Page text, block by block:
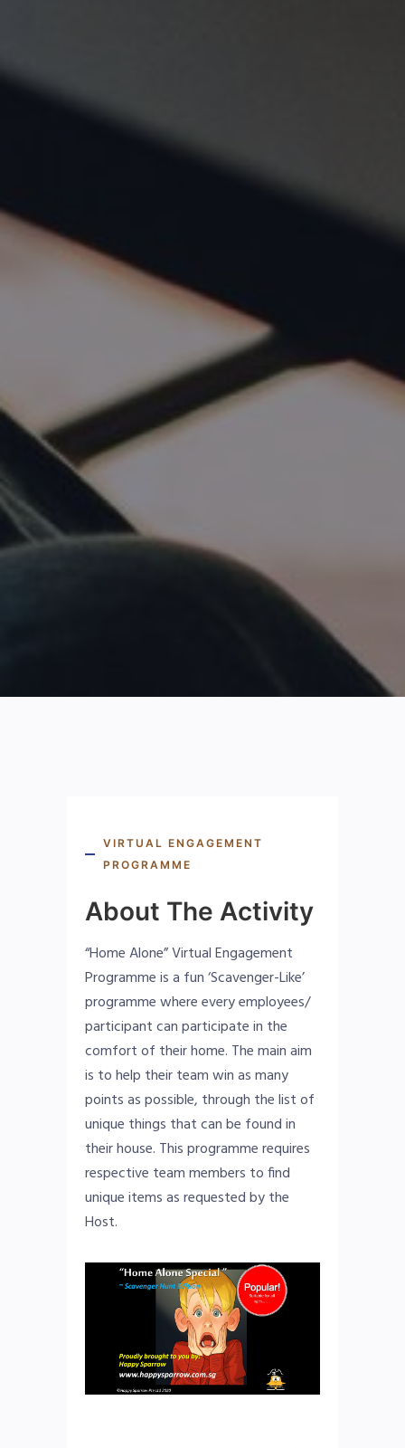
VIRTUAL ENGAGEMENT
PROGRAMME
About The Activity
“Home Alone” Virtual Engagement
Programme is a fun ‘Scavenger-Like’
programme where every employees/
participant can participate in the
comfort of their home. The main aim
is to help their team win as many
points as possible, through the list of
unique things that can be found in
their house. This programme requires
respective team members to find
unique items as requested by the
Host.